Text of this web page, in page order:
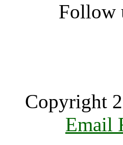
Follow
Copyright
Email